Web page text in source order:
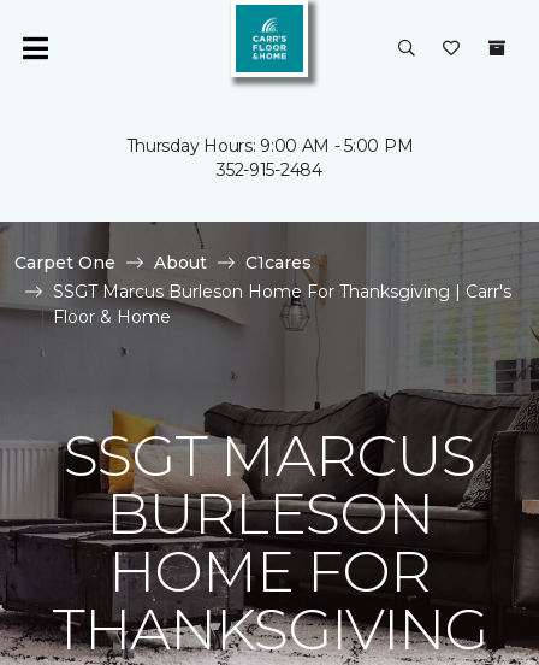
Thursday Hours: 9:00 AM - 5:00 PM
352-915-2484
Carpet One About
C1cares
SSGT Marcus Burleson Home For Thanksgiving | Carr's
Floor & Home
SSGT MARCUS
BURLESON
HOME FOR
THANKSGIVING